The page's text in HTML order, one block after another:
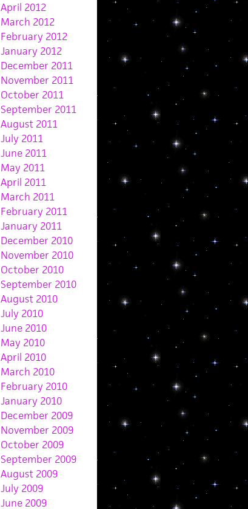
April 2012
March 2012
February 2012
January 2012
December 2011
November 2011
October 2011
September 2011
August 2011
July 2011
June 2011
May 2011
April 2011
March 2011
February 2011
January 2011
December 2010
November 2010
October 2010
September 2010
August 2010
July 2010
June 2010
May 2010
April 2010
March 2010
February 2010
January 2010
December 2009
November 2009
October 2009
September 2009
August 2009
July 2009
June 2009